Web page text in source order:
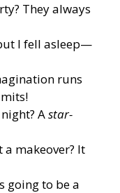
They always
I fell asleep—
runs
Astar-
makeover? It
going to be a